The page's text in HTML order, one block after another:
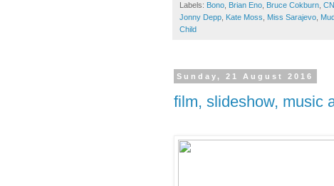
Labels: Bono Brian Eno Bruce Cokburn
Jonny Depp Kate Moss Miss Sarajevo
Child
Sunday, 21 August 2016
film, slideshow, music